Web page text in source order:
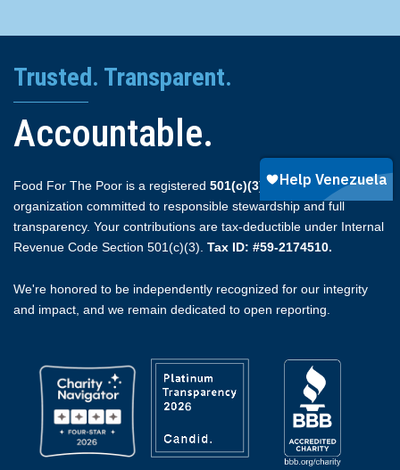
Trusted. Transparent.
Accountable.
Food For The Poor is a registered 501(c)(3) non-profit
organization committed to responsible stewardship and full
transparency. Your contributions are tax-deductible under Internal
Revenue Code Section 501(c)(3). Tax ID: #59-2174510.
We're honored to be independently recognized for our integrity
and impact, and we remain dedicated to open reporting.